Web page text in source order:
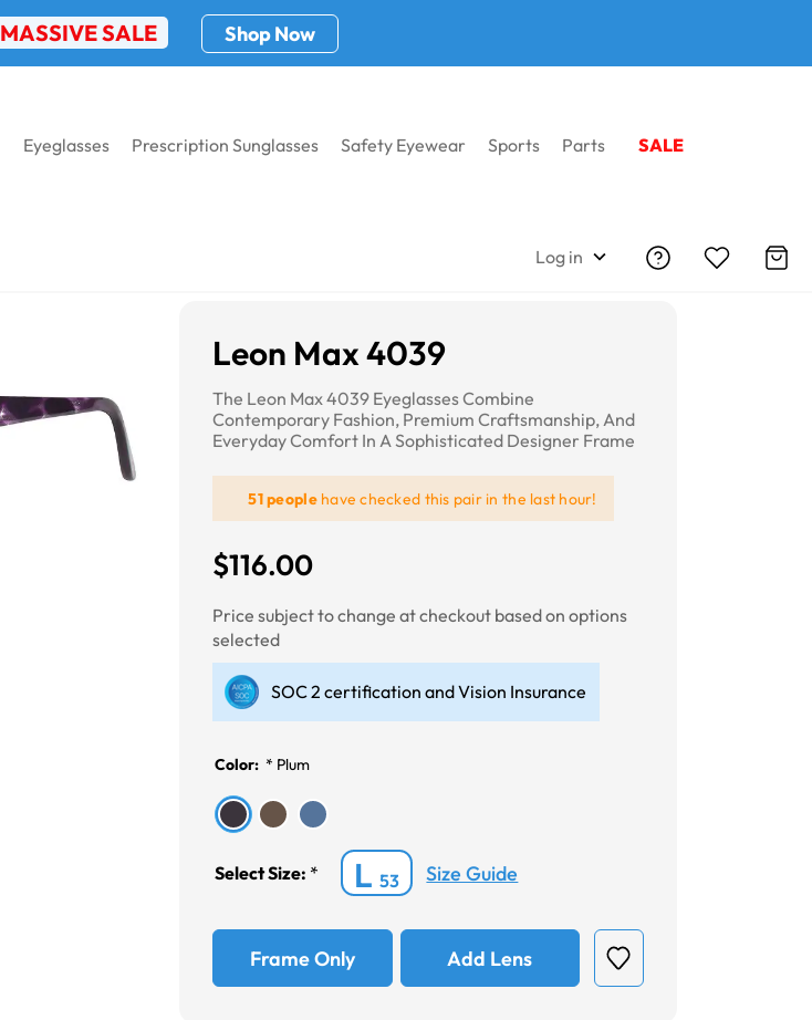
MASSIVE SALE Shop Now
Eyeglasses Prescription Sunglasses Safety Eyewear Sports Parts SALE
Log in
Leon Max 4039
The Leon Max 4039 Eyeglasses Combine
Contemporary Fashion, Premium Craftsmanship, And
Everyday Comfort In A Sophisticated Designer Frame
51 peoplehave checked this pair in the last hour!
$116.00
Price subject to change at checkout based on options
selected
SOC 2 certification and Vision Insurance
Color: * Plum
Select Size: * L53 Size Guide
Frame Only Add Lens